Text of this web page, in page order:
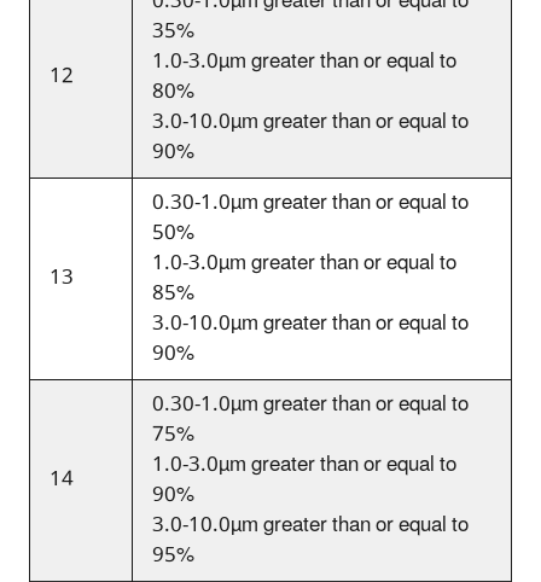
12
35%
1.0-3.0µmgreater than or equal to
80%
3.0-10.0µmgreater than or equal to
90%
13
0.30-1.0µmgreater than or equal to
50%
1.0-3.0µmgreater than or equal to
85%
3.0-10.0µmgreater than or equal to
90%
14
0.30-1.0µmgreater than or equal to
75%
1.0-3.0µmgreater than or equal to
90%
3.0-10.0µmgreater than or equal to
95%